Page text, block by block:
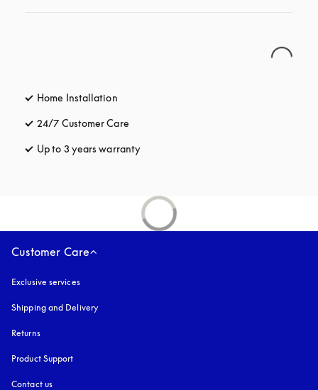
Home Installation
24/7 Customer Care
Up to 3 years warranty
Customer Care
Exclusive services
Shipping and Delivery
Returns
Product Support
Contact us